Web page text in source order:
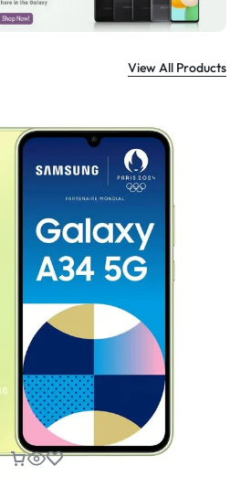
View All Products